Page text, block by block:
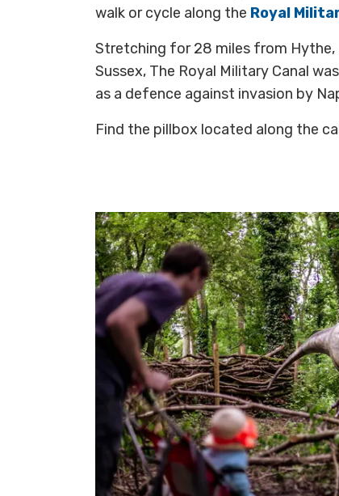
walk or cycle along the Royal
Stretching for 28 miles from Hythe,
Sussex, The Royal Military Canal
as a defence against invasion by
Find the pillbox located along the